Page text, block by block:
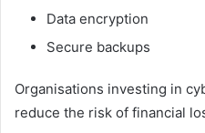
Data encryption
Secure backups
Organisations investing in
reduce the risk of financial